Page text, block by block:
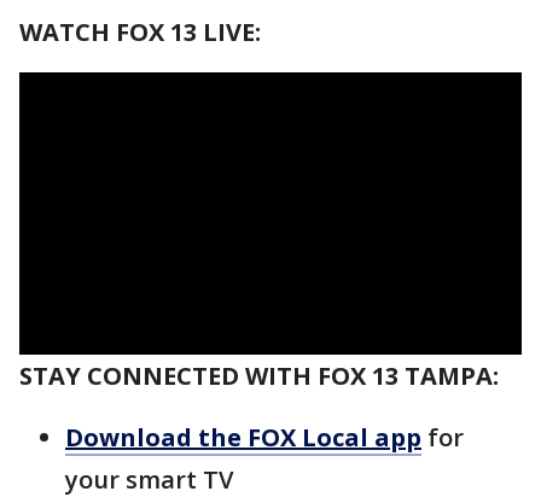
WATCH FOX 13 LIVE:
STAY CONNECTED WITH FOX 13 TAMPA:
Download the FOX Local app for
your smart TV